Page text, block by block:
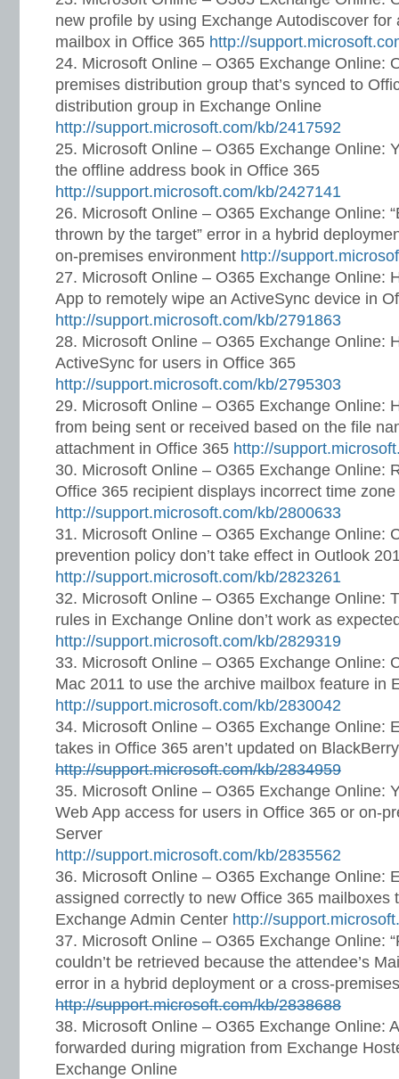
new profile by using Exchange Autodiscover for
mailbox in Office 365 http://
Microsoft Online – O365 Exchange Online:
premises distribution group that’s synced to
distribution group in Exchange Online
http://support.microsoft.com/kb/2417592
Microsoft Online – O365 Exchange Online:
the offline address book in Office 365
http://support.microsoft.com/kb/2427141
Microsoft Online – O365 Exchange Online:
thrown by the target” error in a hybrid
on-premises environment http://
Microsoft Online – O365 Exchange Online:
App to remotely wipe an ActiveSync device in
http://support.microsoft.com/kb/2791863
Microsoft Online – O365 Exchange Online:
ActiveSync for users in Office 365
http://support.microsoft.com/kb/2795303
Microsoft Online – O365 Exchange Online:
from being sent or received based on the file
attachment in Office 365 http://
Microsoft Online – O365 Exchange Online:
Office 365 recipient displays incorrect time
http://support.microsoft.com/kb/2800633
Microsoft Online – O365 Exchange Online:
prevention policy don’t take effect in Outlook
http://support.microsoft.com/kb/2823261
Microsoft Online – O365 Exchange Online:
rules in Exchange Online don’t work as
http://support.microsoft.com/kb/2829319
Microsoft Online – O365 Exchange Online:
Mac 2011 to use the archive mailbox feature in
http://support.microsoft.com/kb/2830042
Microsoft Online – O365 Exchange Online:
takes in Office 365 aren’t updated on
http://support.microsoft.com/kb/2834959
Microsoft Online – O365 Exchange Online:
Web App access for users in Office 365 or on-
Server
http://support.microsoft.com/kb/2835562
Microsoft Online – O365 Exchange Online:
assigned correctly to new Office 365 mailboxes
Exchange Admin Center http://
Microsoft Online – O365 Exchange Online:
couldn’t be retrieved because the attendee’s
error in a hybrid deployment or a cross-
http://support.microsoft.com/kb/2838688
Microsoft Online – O365 Exchange Online:
forwarded during migration from Exchange
Exchange Online